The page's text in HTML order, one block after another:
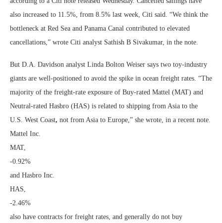
also increased to 11.5%, from 8.5% last week, Citi said. “We think the
bottleneck at Red Sea and Panama Canal contributed to elevated
cancellations,” wrote Citi analyst Sathish B Sivakumar, in the note.
But D.A. Davidson analyst Linda Bolton Weiser says two toy-industry
giants are well-positioned to avoid the spike in ocean freight rates. “The
majority of the freight-rate exposure of Buy-rated Mattel (MAT) and
Neutral-rated Hasbro (HAS) is related to shipping from Asia to the
U.S. West Coast, not from Asia to Europe,” she wrote, in a recent note.
Mattel Inc.
MAT,
-0.92%
and Hasbro Inc.
HAS,
-2.46%
also have contracts for freight rates, and generally do not buy